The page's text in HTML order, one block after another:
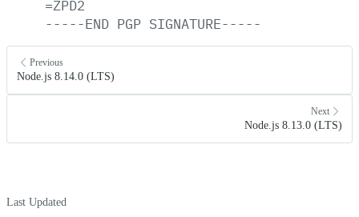
=ZPD2
-----END PGP SIGNATURE-----
Previous
Node.js 8.14.0 (LTS)
Next
Node.js 8.13.0 (LTS)
Last Updated